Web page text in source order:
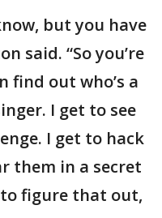
but you have
said. “So you’re
find out who’s a
I get to see
I get to hack
them in a secret
figure that out,